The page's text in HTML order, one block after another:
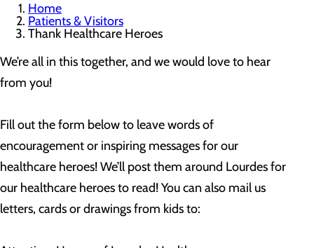
Home
Patients & Visitors
Thank Healthcare Heroes
We’re all in this together, and we would love to hear
from you!
Fill out the form below to leave words of
encouragement or inspiring messages for our
healthcare heroes! We’ll post them around Lourdes for
our healthcare heroes to read! You can also mail us
letters, cards or drawings from kids to: